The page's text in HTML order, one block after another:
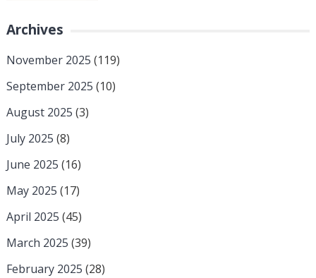
Archives
November 2025 (119)
September 2025 (10)
August 2025 (3)
July 2025 (8)
June 2025 (16)
May 2025 (17)
April 2025 (45)
March 2025 (39)
February 2025 (28)